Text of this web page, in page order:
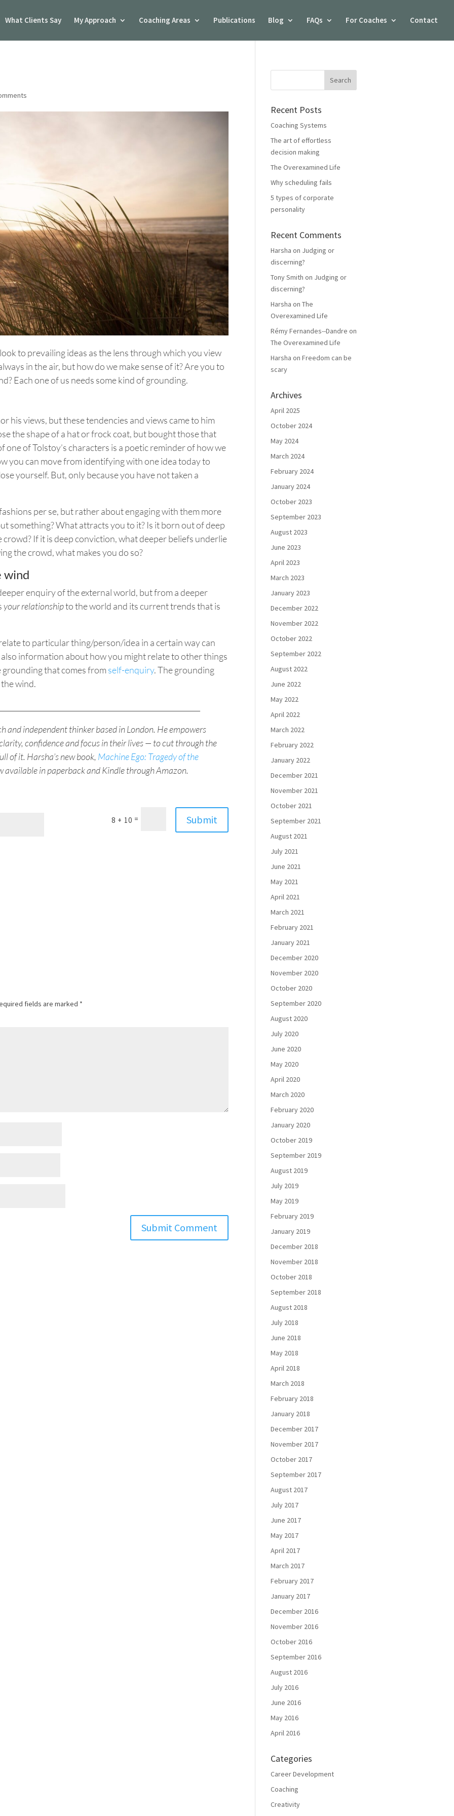
What Clients Say My Approach Coaching Areas Publications Blog FAQs For Coaches Contact
to prevailing ideas as the lens through which you view
in the air, but how do we make sense of it? Are you to
Each one of us needs some kind of grounding.
his views, but these tendencies and views came to him
the shape of a hat or frock coat, but bought those that
one of Tolstoy’s characters is a poetic reminder of how we
you can move from identifying with one idea today to
yourself. But,only because you have not taken a
per se, but rather about engaging with them more
something? What attracts you to it? Is it born out of deep
If it is deep conviction, what deeper beliefs underlie
the crowd, what makes you do so?
wind
enquiry of the external world, but from a deeper
your relationshipto the world and its current trends that is
to particular thing/person/idea in a certain way can
information about how you might relate to other things
grounding that comes from self-enquiry. The grounding
wind.
and independent thinker based in London. He empowers
confidence and focus in their lives — to cut through the
of it. Harsha’s new book, Machine Ego: Tragedy of the
available in paperback and Kindle through Amazon.
8 + 10 = Submit
fields are marked *
Recent Posts
Coaching Systems
The art of effortless
decision making
The Overexamined Life
Why scheduling fails
5 types of corporate
personality
Recent Comments
Harsha on Judging or
discerning?
Tony Smith on Judging or
discerning?
Harsha on The
Overexamined Life
Rémy Fernandes--Dandre on
The Overexamined Life
Harsha on Freedom can be
scary
Archives
April 2025
October 2024
May 2024
March 2024
February 2024
January 2024
October 2023
September 2023
August 2023
June 2023
April 2023
March 2023
January 2023
December 2022
November 2022
October 2022
September 2022
August 2022
June 2022
May 2022
April 2022
March 2022
February 2022
January 2022
December 2021
November 2021
October 2021
September 2021
August 2021
July 2021
June 2021
May 2021
April 2021
March 2021
February 2021
January 2021
December 2020
November 2020
October 2020
September 2020
August 2020
July 2020
June 2020
May 2020
April 2020
March 2020
February 2020
January 2020
October 2019
September 2019
August 2019
July 2019
May 2019
February 2019
January 2019
December 2018
November 2018
October 2018
September 2018
August 2018
July 2018
June 2018
May 2018
April 2018
March 2018
February 2018
January 2018
December 2017
November 2017
October 2017
September 2017
August 2017
July 2017
June 2017
May 2017
April 2017
March 2017
February 2017
January 2017
December 2016
November 2016
October 2016
September 2016
August 2016
July 2016
June 2016
May 2016
April 2016
Categories
Career Development
Coaching
Creativity